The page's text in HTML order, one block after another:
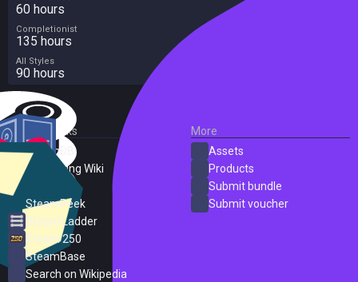
60 hours
Completionist
135 hours
All Styles
90 hours
External Links
SteamDB
PC Gaming Wiki
SteamPeek
Steam Ladder
Steam 250
SteamBase
Search on Wikipedia
More
Assets
Products
Submit bundle
Submit voucher